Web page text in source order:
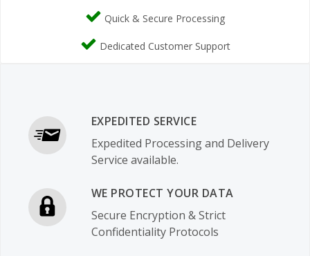
Quick & Secure Processing
Dedicated Customer Support
EXPEDITED SERVICE
Expedited Processing and Delivery
Service available.
WE PROTECT YOUR DATA
Secure Encryption & Strict
Confidentiality Protocols